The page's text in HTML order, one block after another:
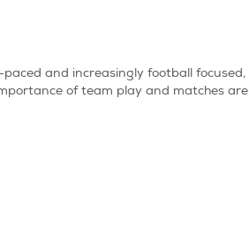
and increasingly football focused,
of team play and matches are